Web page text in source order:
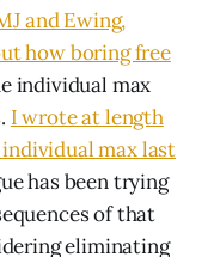
and Ewing,
how boring free
individual max
I wrote at length
max last
has been trying
of that
eliminating